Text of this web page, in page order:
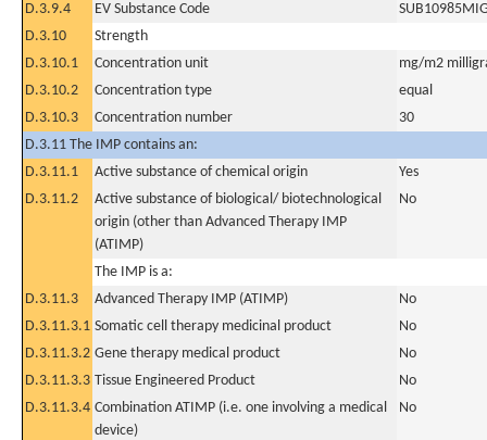
D.3.9.4
EV Substance Code
D.3.10
Strength
D.3.10.1
Concentration unit
mg/m2
D.3.10.2
Concentration type
equal
D.3.10.3
Concentration number
30
D.3.11 The IMP contains an:
D.3.11.1
Active substance of chemical origin
Yes
D.3.11.2
Active substance of biological/ biotechnological
origin (other than Advanced Therapy IMP
(ATIMP)
No
The IMP is a:
D.3.11.3
Advanced Therapy IMP (ATIMP)
No
D.3.11.3.1 Somatic cell therapy medicinal product
No
D.3.11.3.2 Gene therapy medical product
No
D.3.11.3.3 Tissue Engineered Product
No
D.3.11.3.4 Combination ATIMP (i.e. one involving a medical
device)
No